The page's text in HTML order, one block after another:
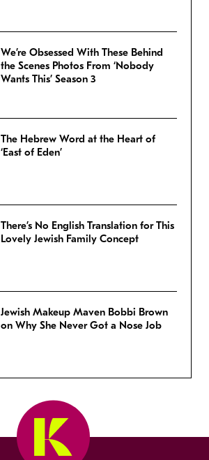
We’re Obsessed With These Behind
the Scenes Photos From ‘Nobody
Wants This’ Season 3
The Hebrew Word at the Heart of
‘East of Eden’
There’s No English Translation for This
Lovely Jewish Family Concept
Jewish Makeup Maven Bobbi Brown
on Why She Never Got a Nose Job